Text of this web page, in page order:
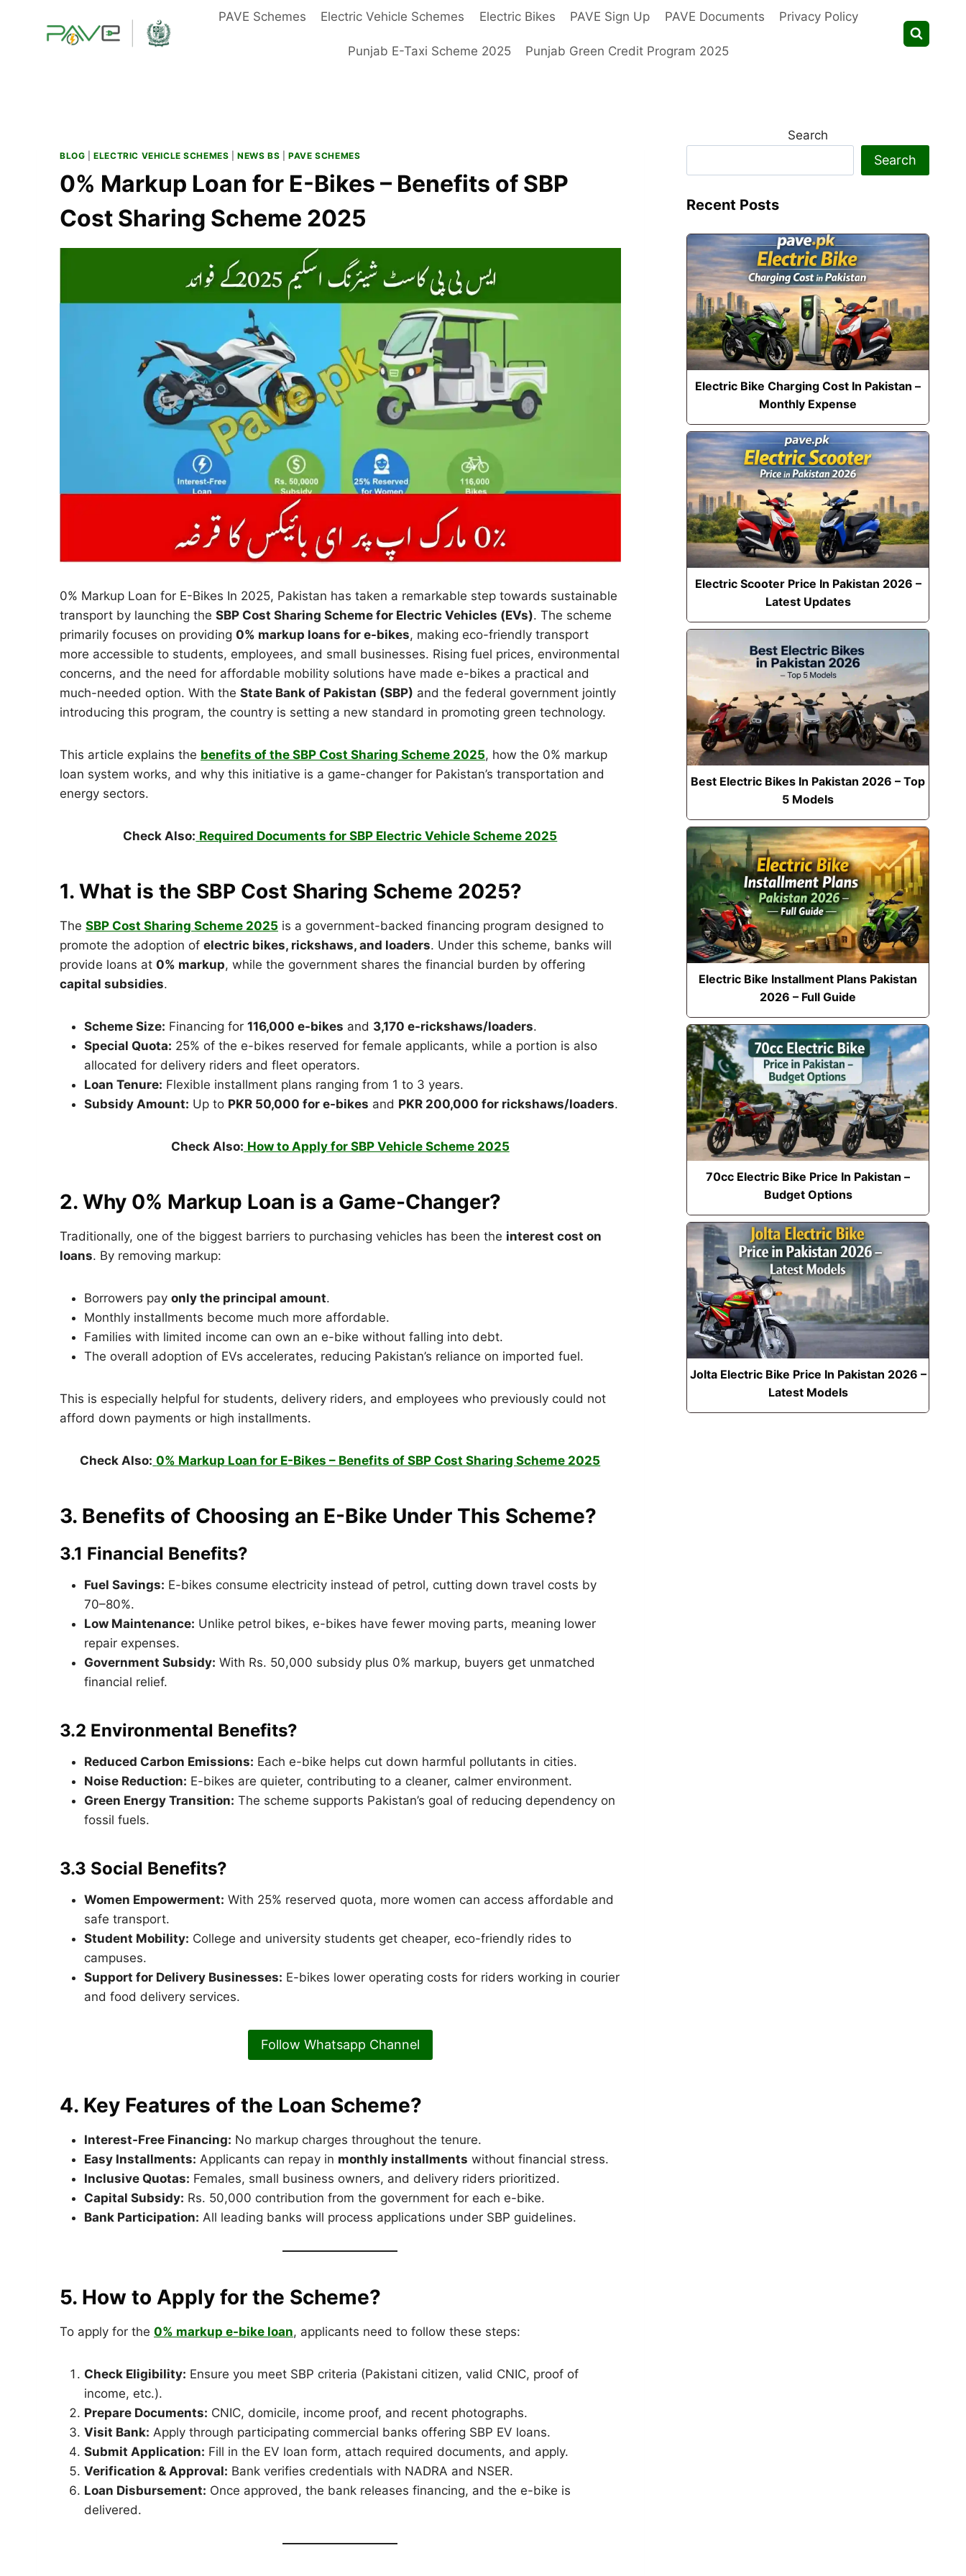
PAVE Schemes Electric Vehicle Schemes Electric Bikes PAVE Sign Up PAVE Documents Privacy Policy
Punjab E-Taxi Scheme 2025 Punjab Green Credit Program 2025
BLOG |ELECTRIC VEHICLE SCHEMES |NEWS BS |PAVE SCHEMES
0% Markup Loan for E-Bikes – Benefits of SBP
Cost Sharing Scheme 2025
0% Markup Loan for E-Bikes In 2025, Pakistan has taken a remarkable step towards sustainable
transport by launching the SBP Cost Sharing Scheme for Electric Vehicles (EVs). The scheme
primarily focuses on providing 0% markup loans for e-bikes, making eco-friendly transport
more accessible to students, employees, and small businesses. Rising fuel prices, environmental
concerns, and the need for affordable mobility solutions have made e-bikes a practical and
much-needed option. With the State Bank of Pakistan (SBP) and the federal government jointly
introducing this program, the country is setting a new standard in promoting green technology.
This article explains the benefits of the SBP Cost Sharing Scheme 2025, how the 0% markup
loan system works, and why this initiative is a game-changer for Pakistan’s transportation and
energy sectors.
Check Also: Required Documents for SBP Electric Vehicle Scheme 2025
1. What is the SBP Cost Sharing Scheme 2025?
The SBP Cost Sharing Scheme 2025 is a government-backed financing program designed to
promote the adoption of electric bikes, rickshaws, and loaders. Under this scheme, banks will
provide loans at 0% markup, while the government shares the financial burden by offering
capital subsidies.
Scheme Size: Financing for 116,000 e-bikes and 3,170 e-rickshaws/loaders.
Special Quota: 25% of the e-bikes reserved for female applicants, while a portion is also
allocated for delivery riders and fleet operators.
Loan Tenure: Flexible installment plans ranging from 1 to 3 years.
Subsidy Amount: Up to PKR 50,000 for e-bikes and PKR 200,000 for rickshaws/loaders.
Check Also: How to Apply for SBP Vehicle Scheme 2025
2. Why 0% Markup Loan is a Game-Changer?
Traditionally, one of the biggest barriers to purchasing vehicles has been the interest cost on
loans. By removing markup:
Borrowers pay only the principal amount.
Monthly installments become much more affordable.
Families with limited income can own an e-bike without falling into debt.
The overall adoption of EVs accelerates, reducing Pakistan’s reliance on imported fuel.
This is especially helpful for students, delivery riders, and employees who previously could not
afford down payments or high installments.
Check Also: 0% Markup Loan for E-Bikes – Benefits of SBP Cost Sharing Scheme 2025
3. Benefits of Choosing an E-Bike Under This Scheme?
3.1 Financial Benefits?
Fuel Savings: E-bikes consume electricity instead of petrol, cutting down travel costs by
70–80%.
Low Maintenance: Unlike petrol bikes, e-bikes have fewer moving parts, meaning lower
repair expenses.
Government Subsidy: With Rs. 50,000 subsidy plus 0% markup, buyers get unmatched
financial relief.
3.2 Environmental Benefits?
Reduced Carbon Emissions: Each e-bike helps cut down harmful pollutants in cities.
Noise Reduction: E-bikes are quieter, contributing to a cleaner, calmer environment.
Green Energy Transition: The scheme supports Pakistan’s goal of reducing dependency on
fossil fuels.
3.3 Social Benefits?
Women Empowerment: With 25% reserved quota, more women can access affordable and
safe transport.
Student Mobility: College and university students get cheaper, eco-friendly rides to
campuses.
Support for Delivery Businesses: E-bikes lower operating costs for riders working in courier
and food delivery services.
Follow Whatsapp Channel
4. Key Features of the Loan Scheme?
Interest-Free Financing: No markup charges throughout the tenure.
Easy Installments: Applicants can repay in monthly installments without financial stress.
Inclusive Quotas: Females, small business owners, and delivery riders prioritized.
Capital Subsidy: Rs. 50,000 contribution from the government for each e-bike.
Bank Participation: All leading banks will process applications under SBP guidelines.
5. How to Apply for the Scheme?
To apply for the 0% markup e-bike loan, applicants need to follow these steps:
Check Eligibility: Ensure you meet SBP criteria (Pakistani citizen, valid CNIC, proof of
income, etc.).
Prepare Documents: CNIC, domicile, income proof, and recent photographs.
Visit Bank: Apply through participating commercial banks offering SBP EV loans.
Submit Application: Fill in the EV loan form, attach required documents, and apply.
Verification & Approval: Bank verifies credentials with NADRA and NSER.
Loan Disbursement: Once approved, the bank releases financing, and the e-bike is
delivered.
Search
Search
Recent Posts
Electric Bike Charging Cost In Pakistan –
Monthly Expense
Electric Scooter Price In Pakistan 2026 –
Latest Updates
Best Electric Bikes In Pakistan 2026 – Top
5 Models
Electric Bike Installment Plans Pakistan
2026 – Full Guide
70cc Electric Bike Price In Pakistan –
Budget Options
Jolta Electric Bike Price In Pakistan 2026 –
Latest Models